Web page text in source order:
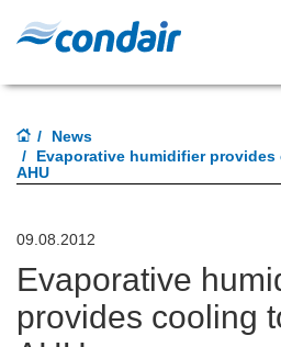
News
Evaporative humidifier
AHU
09.08.2012
Evaporative
provides cooling